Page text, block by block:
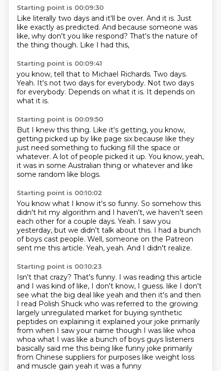
Starting point is 00:09:30
Like literally two days and it'll be over. And it is. Just
like exactly as predicted. And because someone was
like, why don't you like respond? That's the nature of
the thing though. Like I had this,
Starting point is 00:09:41
you know, tell that to Michael Richards. Two days.
Yeah. It's not two days for everybody. Not two days
for everybody. Depends on what it is. It depends on
what it is.
Starting point is 00:09:50
But I knew this thing. Like it's getting, you know,
getting picked up by like page six because like they
just need something to fucking fill the space or
whatever. A lot of people picked it up. You know, yeah,
it was in some Australian thing or whatever and like
some random like blogs.
Starting point is 00:10:02
You know what I know it's so funny. So somehow this
didn't hit my algorithm and I haven't, we haven't seen
each other for a couple days. Yeah. I saw you
yesterday, but we didn't talk about this. I had a bunch
of boys cast people. Well, someone on the Patreon
sent me this article. Yeah, yeah. And I didn't realize.
Starting point is 00:10:23
Isn't that crazy? That's funny. I was reading this article
and I was kind of like, I don't know, I guess. like I don't
see what the big deal like yeah and then it's and then
I read Polish Shuck who was referred to the growing
largely unregulated market for buying synthetic
peptides on explaining it explained your joke primarily
from when I saw your name though I was like whoa
whoa what I was like a bunch of boys guys listeners
basically said me this being like funny joke primarily
from Chinese suppliers for purposes like weight loss
and muscle gain yeah it was a funny